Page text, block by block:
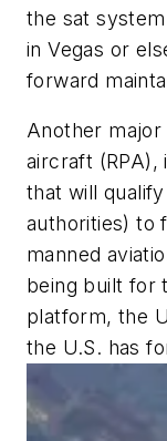
the sat
in Vegas or
forward
Another
aircraft (RPA),
that will
authorities) to
manned
being built for
platform, the
the U.S. has